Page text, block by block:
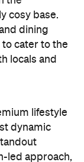
lifestyle
dynamic
led approach,
increasingly
Operating